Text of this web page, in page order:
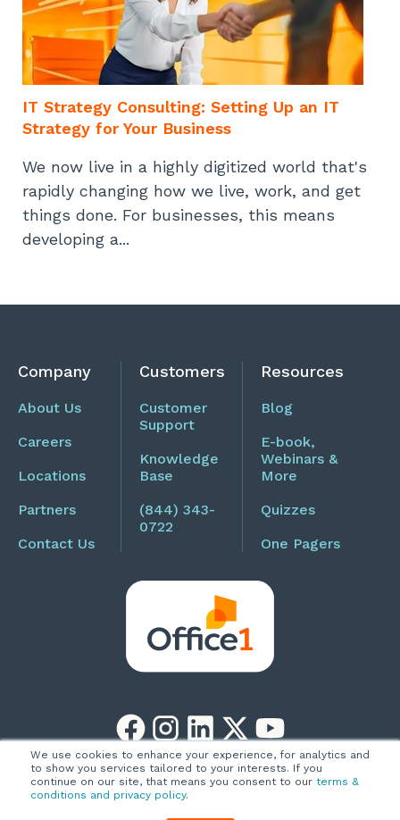
We use cookies to enhance your experience, for analytics and
to show you services tailored to your interests. If you
continue on our site, that means you consent to our terms &
conditions and privacy policy.
IT Strategy Consulting: Setting Up an IT
Strategy for Your Business
We now live in a highly digitized world that's
rapidly changing how we live, work, and get
things done. For businesses, this means
developing a...
Company
About Us
Careers
Locations
Partners
Contact Us
Customers
Customer
Support
Knowledge
Base
(844) 343-
0722
Resources
Blog
E-book,
Webinars &
More
Quizzes
One Pagers
Copyright © 2026
Office1
Privacy Policy